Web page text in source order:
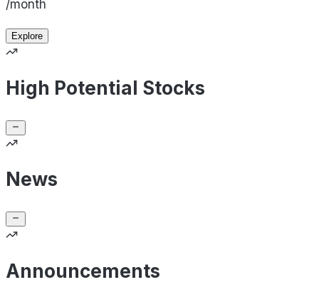
/month
Explore
High Potential Stocks
News
Announcements